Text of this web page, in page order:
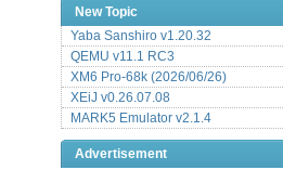
New Topic
Yaba Sanshiro v1.20.32
QEMU v11.1 RC3
XM6 Pro-68k (2026/06/26)
XEiJ v0.26.07.08
MARK5 Emulator v2.1.4
Advertisement